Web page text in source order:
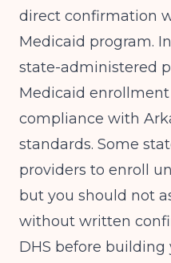
direct confirmation
Medicaid program.
state-administered
Medicaid
compliance with
standards. Some
providers to enroll
but you should not
without written
DHS before